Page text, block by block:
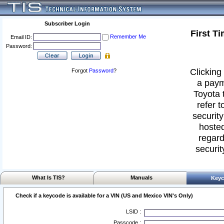
Subscriber Login
Email ID:
Remember Me
Password:
Forgot Password?
First
a
Toyota
refer
What Is TIS? Manuals
Check if a keycode is available for a VIN (US and Mexico VIN's Only)
LSID :
Passcode :